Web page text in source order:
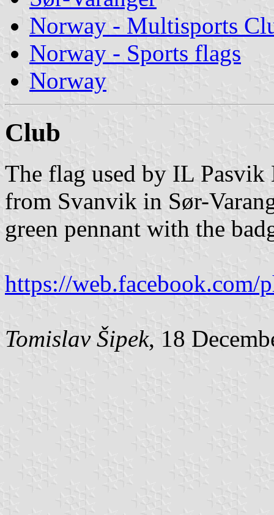
Norway - Multisports
Norway - Sports flags
Norway
Club
The flag used by IL
from Svanvik in Sør-
green pennant with the
https://web.facebook.com/
Tomislav Šipek, 18